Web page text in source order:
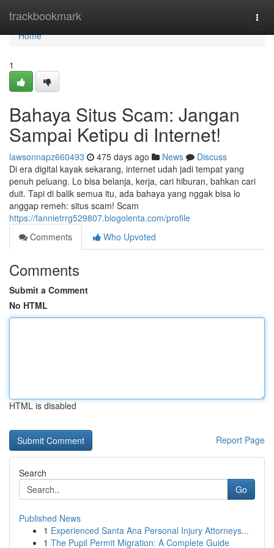
trackbookmark
Home
Home
1
Bahaya Situs Scam: Jangan
Sampai Ketipu di Internet!
lawsonnapz660493 475 days ago News
Discuss
Di era digital kayak sekarang, internet udah jadi tempat yang
penuh peluang. Lo bisa belanja, kerja, cari hiburan, bahkan cari
duit. Tapi di balik semua itu, ada bahaya yang nggak bisa lo
anggap remeh: situs scam! Scam
https://fannietrrg529807.blogolenta.com/profile
Comments
Who Upvoted
Comments
Submit a Comment
No HTML
HTML is disabled
Report Page
Search
Go
Published News
1 Experienced Santa Ana Personal Injury Attorneys...
1 The Pupil Permit Migration: A Complete Guide